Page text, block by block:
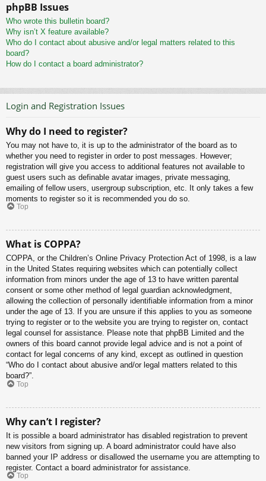
phpBB Issues
Who wrote this bulletin board?
Why isn’t X feature available?
Who do I contact about abusive and/or legal matters related to this
board?
How do I contact a board administrator?
Login and Registration Issues
Why do I need to register?
You may not have to, it is up to the administrator of the board as to
whether you need to register in order to post messages. However;
registration will give you access to additional features not available to
guest users such as definable avatar images, private messaging,
emailing of fellow users, usergroup subscription, etc. It only takes a few
moments to register so it is recommended you do so.
Top
What is COPPA?
COPPA, or the Children’s Online Privacy Protection Act of 1998, is a law
in the United States requiring websites which can potentially collect
information from minors under the age of 13 to have written parental
consent or some other method of legal guardian acknowledgment,
allowing the collection of personally identifiable information from a minor
under the age of 13. If you are unsure if this applies to you as someone
trying to register or to the website you are trying to register on, contact
legal counsel for assistance. Please note that phpBB Limited and the
owners of this board cannot provide legal advice and is not a point of
contact for legal concerns of any kind, except as outlined in question
“Who do I contact about abusive and/or legal matters related to this
board?”.
Top
Why can’t I register?
It is possible a board administrator has disabled registration to prevent
new visitors from signing up. A board administrator could have also
banned your IP address or disallowed the username you are attempting to
register. Contact a board administrator for assistance.
Top